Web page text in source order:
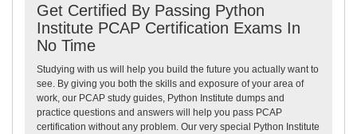
Get Certified By Passing Python
Institute PCAP Certification Exams In
No Time
Studying with us will help you build the future you actually want to
see. By giving you both the skills and exposure of your area of
work, our PCAP study guides, Python Institute dumps and
practice questions and answers will help you pass PCAP
certification without any problem. Our very special Python Institute